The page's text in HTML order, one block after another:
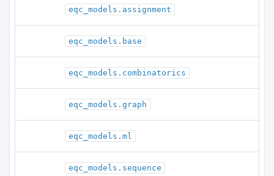
eqc_models.assignment
eqc_models.base
eqc_models.combinatorics
eqc_models.graph
eqc_models.ml
eqc_models.sequence